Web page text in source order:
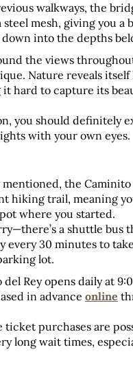
walkways, the
steel mesh, giving you a
into the depths
the views
Nature reveals
it hard to capture its
you should definitely
with your own eyes.
the Caminito
hiking trail, meaning
where you started.
a shuttle bus
every 30 minutes to
lot.
Rey opens daily at
in advance online
purchases are
long wait times,